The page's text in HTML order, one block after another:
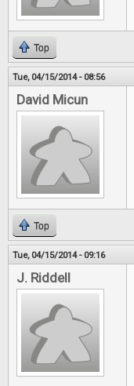
Top
Tue, 04/15/2014 - 08:56
David Micun
Top
Tue, 04/15/2014 - 09:16
J. Riddell